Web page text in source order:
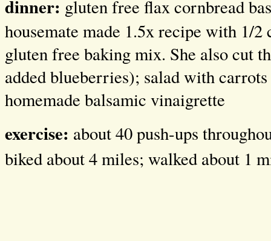
dinner: gluten free flax cornbread
housemate made 1.5x recipe with 1/2
gluten free baking mix. She also cut
added blueberries); salad with carrots
homemade balsamic vinaigrette
exercise: about 40 push-ups
biked about 4 miles; walked about 1